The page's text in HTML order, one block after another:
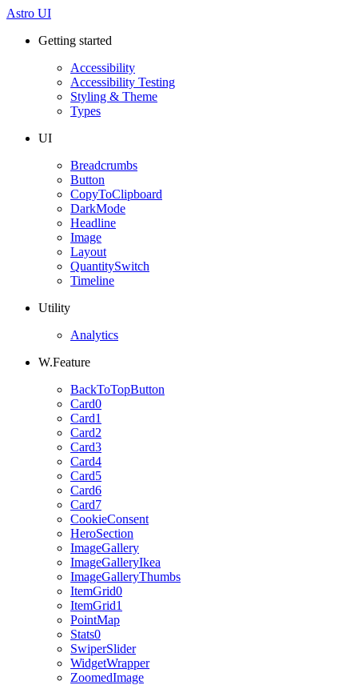
Astro UI
Getting started
Accessibility
Accessibility Testing
Styling & Theme
Types
UI
Breadcrumbs
Button
CopyToClipboard
DarkMode
Headline
Image
Layout
QuantitySwitch
Timeline
Utility
Analytics
W.Feature
BackToTopButton
Card0
Card1
Card2
Card3
Card4
Card5
Card6
Card7
CookieConsent
HeroSection
ImageGallery
ImageGalleryIkea
ImageGalleryThumbs
ItemGrid0
ItemGrid1
PointMap
Stats0
SwiperSlider
WidgetWrapper
ZoomedImage